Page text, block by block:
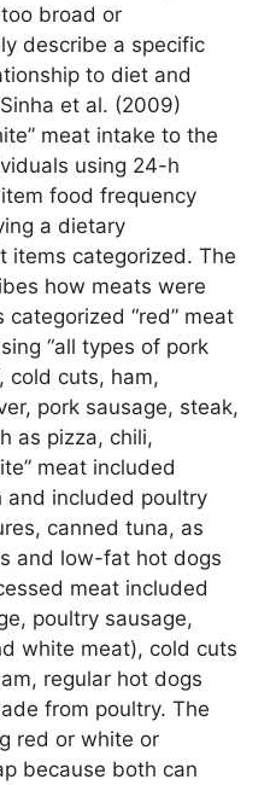
broad or
describe a specific
to diet and
et al. (2009)
meat intake to the
using 24-h
food frequency
a dietary
items categorized. The
how meats were
“red” meat
“all types of pork
cold cuts, ham,
pork sausage, steak,
as pizza, chili,
meat included
and included poultry
canned tuna, as
and low-fat hot dogs
meat included
poultry sausage,
white meat), cold cuts
regular hot dogs
from poultry. The
red or white or
because both can